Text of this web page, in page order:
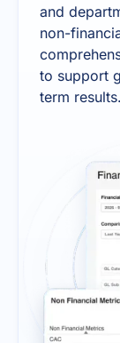
and
non-
to support
term results.